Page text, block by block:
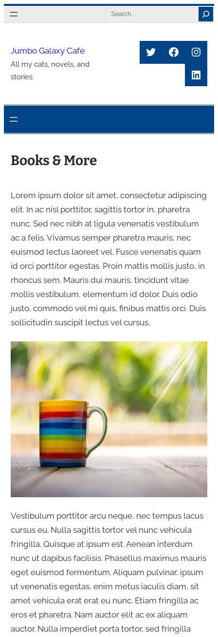
Skip
to
Search
Jumbo Galaxy Cafe
All my cats, novels, and
stories
Twitter
Books & More
Lorem ipsum dolor sit amet, consectetur adipiscing
elit. In ac nisl porttitor, sagittis tortor in, pharetra
nunc. Sed nec nibh at ligula venenatis vestibulum
ac a felis. Vivamus semper pharetra mauris, nec
euismod lectus laoreet vel. Fusce venenatis quam
id orci porttitor egestas. Proin mattis mollis justo, in
rhoncus sem. Mauris dui mauris, tincidunt vitae
mollis vestibulum, elementum id dolor. Duis odio
justo, commodo vel mi quis, finibus mattis orci. Duis
sollicitudin suscipit lectus vel cursus.
Vestibulum porttitor arcu neque, nec tempus lacus
cursus eu. Nulla sagittis tortor vel nunc vehicula
fringilla. Quisque at ipsum est. Aenean interdum
nunc ut dapibus facilisis. Phasellus maximus mauris
eget euismod fermentum. Aliquam pulvinar, ipsum
ut venenatis egestas, enim metus iaculis diam, sit
amet vehicula erat erat eu nunc. Etiam fringilla ac
eros et pharetra. Nam auctor elit ac ex aliquam
auctor. Nulla imperdiet porta tortor, sed fringilla